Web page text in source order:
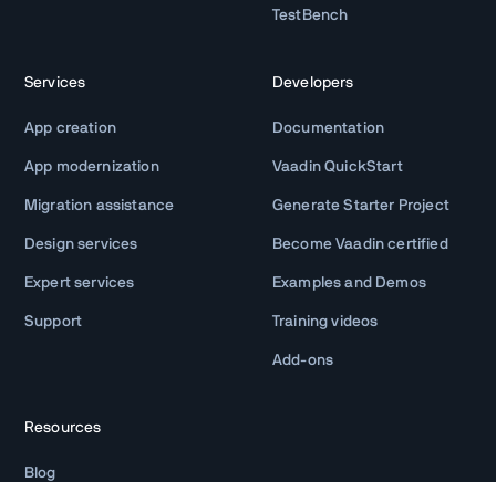
TestBench
Services
App creation
App modernization
Migration assistance
Design services
Expert services
Support
Developers
Documentation
Vaadin QuickStart
Generate Starter Project
Become Vaadin certified
Examples and Demos
Training videos
Add-ons
Resources
Blog